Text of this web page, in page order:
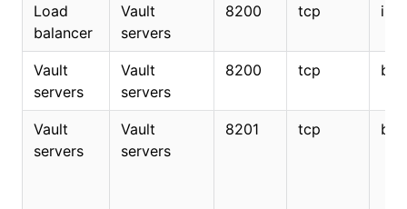
Load
balancer
Vault
servers
8200 tcp
Vault
servers
Vault
servers
8200 tcp
Vault
servers
Vault
servers
8201 tcp